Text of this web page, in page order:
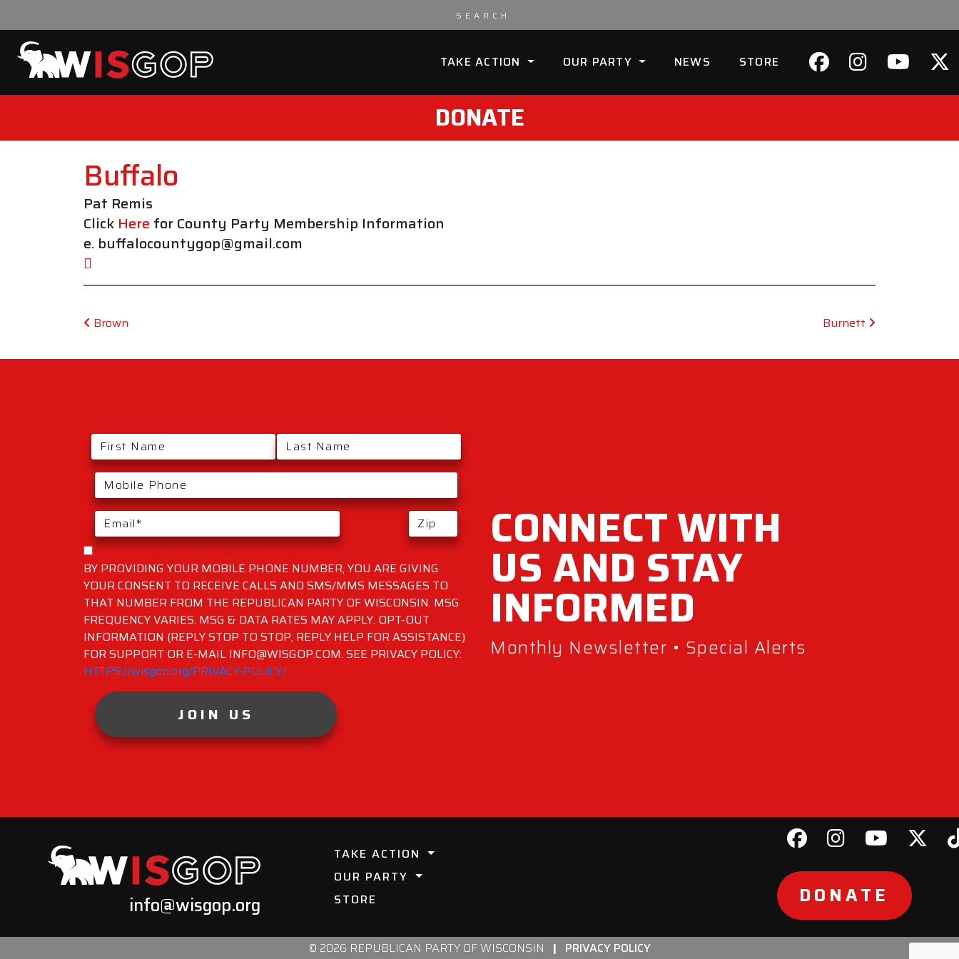
TAKE ACTION OUR PARTY NEWS STORE
DONATE
Buffalo
Pat Remis
Click Here for County Party Membership Information
e. buffalocountygop@gmail.com
Post navigation
Brown Burnett
BY PROVIDING YOUR MOBILE PHONE NUMBER, YOU ARE GIVING
YOUR CONSENT TO RECEIVE CALLS AND SMS/MMS MESSAGES TO
THAT NUMBER FROM THE REPUBLICAN PARTY OF WISCONSIN. MSG
FREQUENCY VARIES. MSG & DATA RATES MAY APPLY. OPT-OUT
INFORMATION (REPLY STOP TO STOP, REPLY HELP FOR ASSISTANCE)
FOR SUPPORT OR E-MAIL INFO@WISGOP.COM. SEE PRIVACY POLICY:
HTTPS://wisgop.org/PRIVACY-POLICY/
JOIN US
CONNECT WITH
US AND STAY
INFORMED
Monthly Newsletter • Special Alerts
info@wisgop.org
TAKE ACTION
OUR PARTY
STORE
DONATE
© 2026 REPUBLICAN PARTY OF WISCONSIN | PRIVACY POLICY